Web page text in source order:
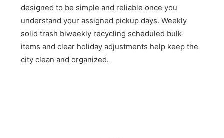
designed to be simple and reliable once you
understand your assigned pickup days. Weekly
solid trash biweekly recycling scheduled bulk
items and clear holiday adjustments help keep the
city clean and organized.